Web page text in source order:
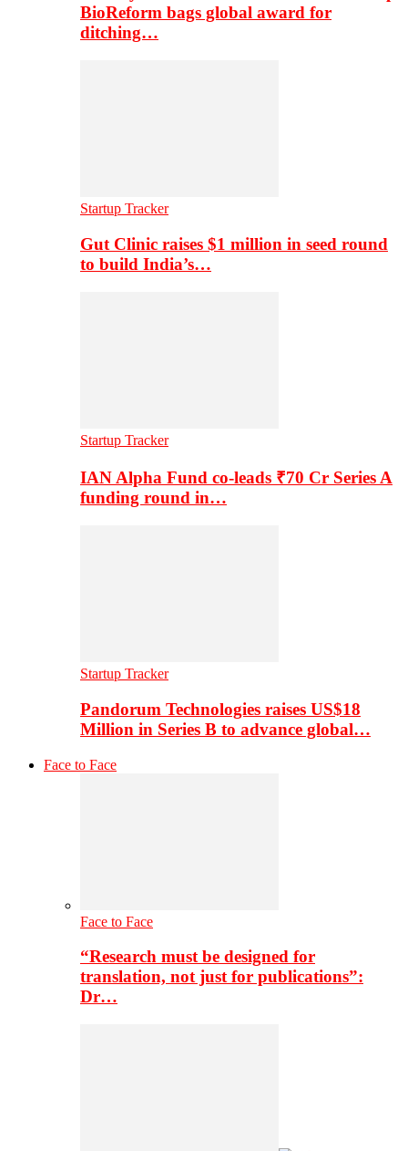
BioReform bags global award for
ditching…
Startup Tracker
Gut Clinic raises $1 million in seed round
to build India’s…
Startup Tracker
IAN Alpha Fund co-leads ₹70 Cr Series A
funding round in…
Startup Tracker
Pandorum Technologies raises US$18
Million in Series B to advance global…
Face to Face
Face to Face
“Research must be designed for
translation, not just for publications”:
Dr…